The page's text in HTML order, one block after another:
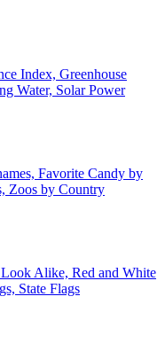
Index, Greenhouse
Water, Solar Power
Favorite Candy by
Zoos by Country
Look Alike, Red and White
State Flags